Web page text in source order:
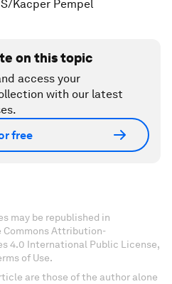
Kacper Pempel
on this topic
access your
with our latest
free
may be republished in
Commons Attribution-
4.0 International Public License,
of Use.
are those of the author alone